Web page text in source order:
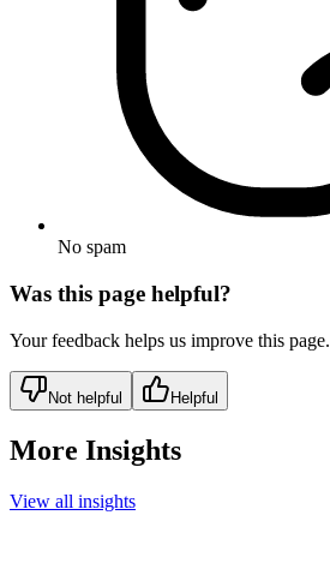
No spam
Was this page helpful?
Your feedback helps us improve this page.
Not helpful Helpful
More Insights
View all insights